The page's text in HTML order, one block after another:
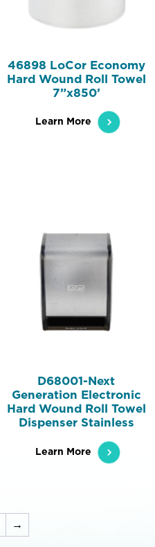
46898 LoCor Economy
Hard Wound Roll Towel
7”x850’
Learn More
D68001-Next
Generation Electronic
Hard Wound Roll Towel
Dispenser Stainless
Learn More
→